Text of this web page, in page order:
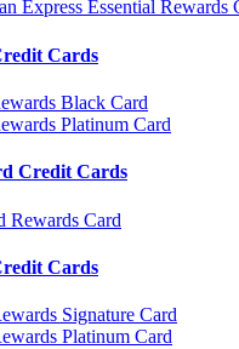
Express Essential Rewards
Cards
Black Card
Platinum Card
Credit Cards
Rewards Card
Cards
Signature Card
Platinum Card